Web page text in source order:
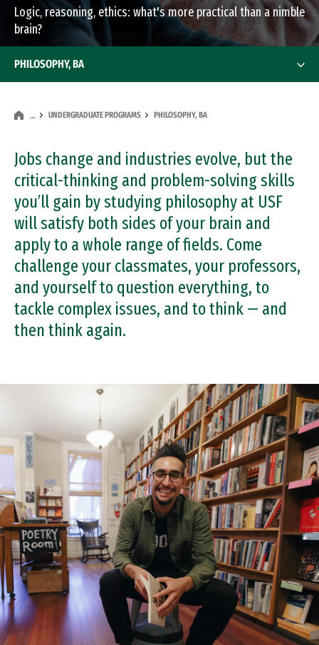
Logic, reasoning, ethics: what's more practical than a nimble
brain?
… UNDERGRADUATE PROGRAMS PHILOSOPHY, BA
Jobs change and industries evolve, but the
critical-thinking and problem-solving skills
you’ll gain by studying philosophy at USF
will satisfy both sides of your brain and
apply to a whole range of fields. Come
challenge your classmates, your professors,
and yourself to question everything, to
tackle complex issues, and to think — and
then think again.
PHILOSOPHY, BA